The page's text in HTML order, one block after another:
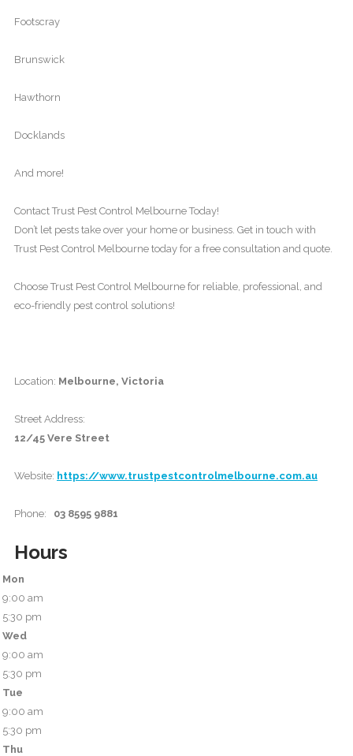
Footscray
Brunswick
Hawthorn
Docklands
And more!
Contact Trust Pest Control Melbourne Today!
Don’t let pests take over your home or business. Get in touch with
Trust Pest Control Melbourne today for a free consultation and quote.
Choose Trust Pest Control Melbourne for reliable, professional, and
eco-friendly pest control solutions!
Location: Melbourne, Victoria
Street Address:
12/45 Vere Street
Website: https://www.trustpestcontrolmelbourne.com.au
Phone: 03 8595 9881
Hours
Mon
9:00 am
5:30 pm
Wed
9:00 am
5:30 pm
Tue
9:00 am
5:30 pm
Thu